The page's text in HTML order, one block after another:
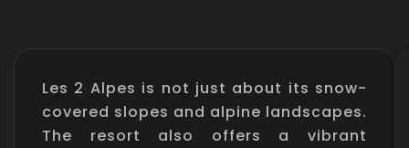
Les 2 Alpes is not just about its snow-
covered slopes and alpine landscapes.
The resort also offers a vibrant